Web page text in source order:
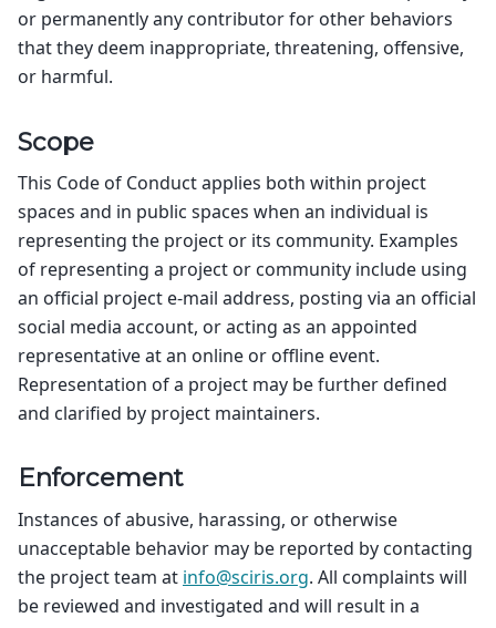
or permanently any contributor for other behaviors
that they deem inappropriate, threatening, offensive,
or harmful.
Scope
This Code of Conduct applies both within project
spaces and in public spaces when an individual is
representing the project or its community. Examples
of representing a project or community include using
an official project e-mail address, posting via an official
social media account, or acting as an appointed
representative at an online or offline event.
Representation of a project may be further defined
and clarified by project maintainers.
Enforcement
Instances of abusive, harassing, or otherwise
unacceptable behavior may be reported by contacting
the project team at info@sciris.org. All complaints will
be reviewed and investigated and will result in a